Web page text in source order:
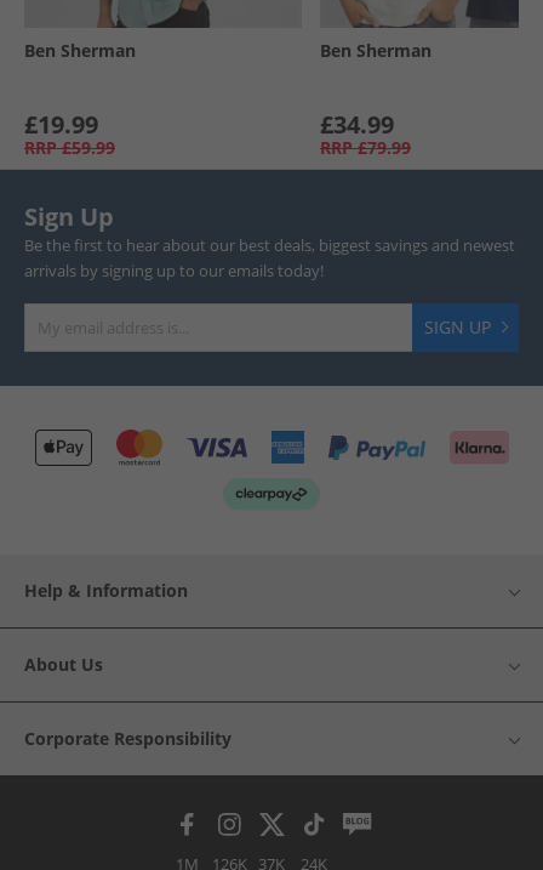
Ben Sherman
£19.99
RRP £59.99
Ben Sherman
£34.99
RRP £79.99
Sign Up
Be the first to hear about our best deals, biggest savings and newest
arrivals by signing up to our emails today!
SIGN UP
Help & Information
About Us
Corporate Responsibility
1M 126K 37K 24K